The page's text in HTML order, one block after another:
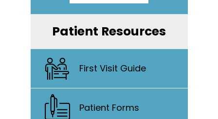
Patient Resources
First Visit Guide
Patient Forms